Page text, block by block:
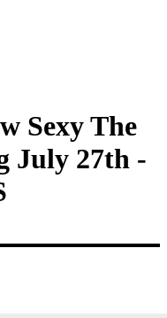
Sexy The
July 27th -